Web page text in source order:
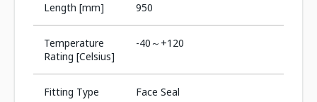
Length [mm] 950
Temperature
Rating [Celsius]
-40～+120
Fitting Type Face Seal